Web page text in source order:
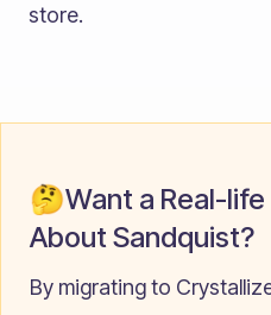
store.
🤔Want a Real-life
About Sandquist?
By migrating to